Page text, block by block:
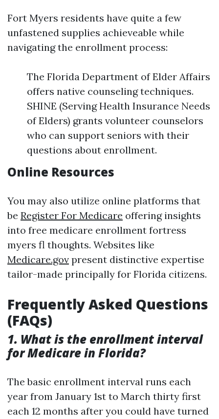
Fort Myers residents have quite a few
unfastened supplies achieveable while
navigating the enrollment process:
The Florida Department of Elder Affairs
offers native counseling techniques.
SHINE (Serving Health Insurance Needs
of Elders) grants volunteer counselors
who can support seniors with their
questions about enrollment.
Online Resources
You may also utilize online platforms that
be Register For Medicare offering insights
into free medicare enrollment fortress
myers fl thoughts. Websites like
Medicare.gov present distinctive expertise
tailor-made principally for Florida citizens.
Frequently Asked Questions
(FAQs)
1. What is the enrollment interval
for Medicare in Florida?
The basic enrollment interval runs each
year from January 1st to March thirty first
each 12 months after you could have turned